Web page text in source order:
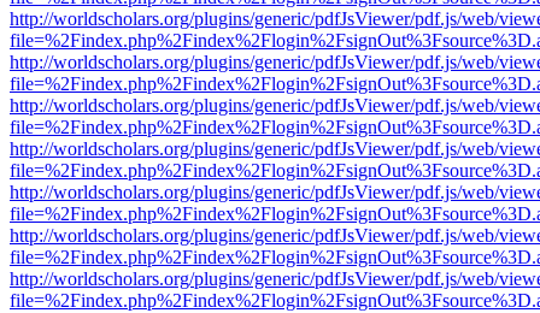
http://worldscholars.org/plugins/generic/pdfJsViewer/pdf.js/web/
http://worldscholars.org/plugins/generic/pdfJsViewer/pdf.js/web/
http://worldscholars.org/plugins/generic/pdfJsViewer/pdf.js/web/
http://worldscholars.org/plugins/generic/pdfJsViewer/pdf.js/web/
http://worldscholars.org/plugins/generic/pdfJsViewer/pdf.js/web/
http://worldscholars.org/plugins/generic/pdfJsViewer/pdf.js/web/
http://worldscholars.org/plugins/generic/pdfJsViewer/pdf.js/web/